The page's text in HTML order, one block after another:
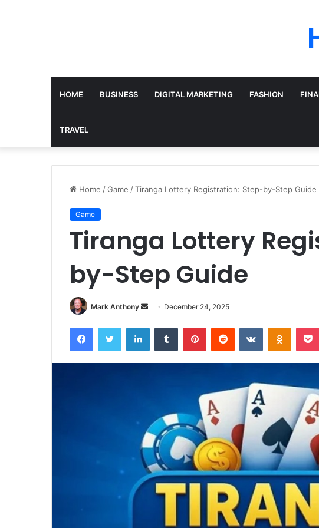
HOME BUSINESS DIGITAL MARKETING FASHION
TRAVEL
Home /Game /Tiranga Lottery Registration: Step-by-Step Guide
Game
Tiranga Lottery
by-Step Guide
Mark Anthony
Send
email
December 24, 2025
FacebookTwitter LinkedInTumblr PinterestReddit VKontakte